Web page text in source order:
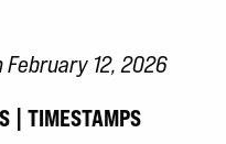
February 12, 2026
| TIMESTAMPS